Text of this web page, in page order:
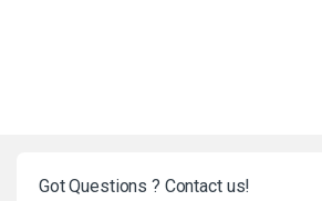
Got Questions ? Contact us!